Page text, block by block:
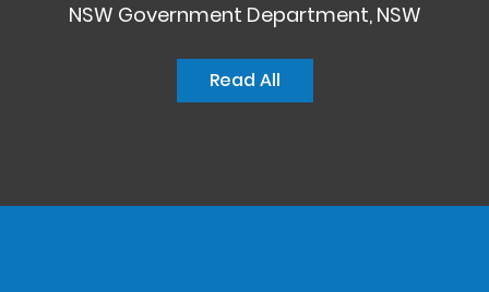
NSW Government Department, NSW
Read All